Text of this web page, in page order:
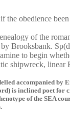
the obedience
of the
Brooksbank.
to begin
shipwreck, linear
accompanied by
is inclined poet for
of the SEA